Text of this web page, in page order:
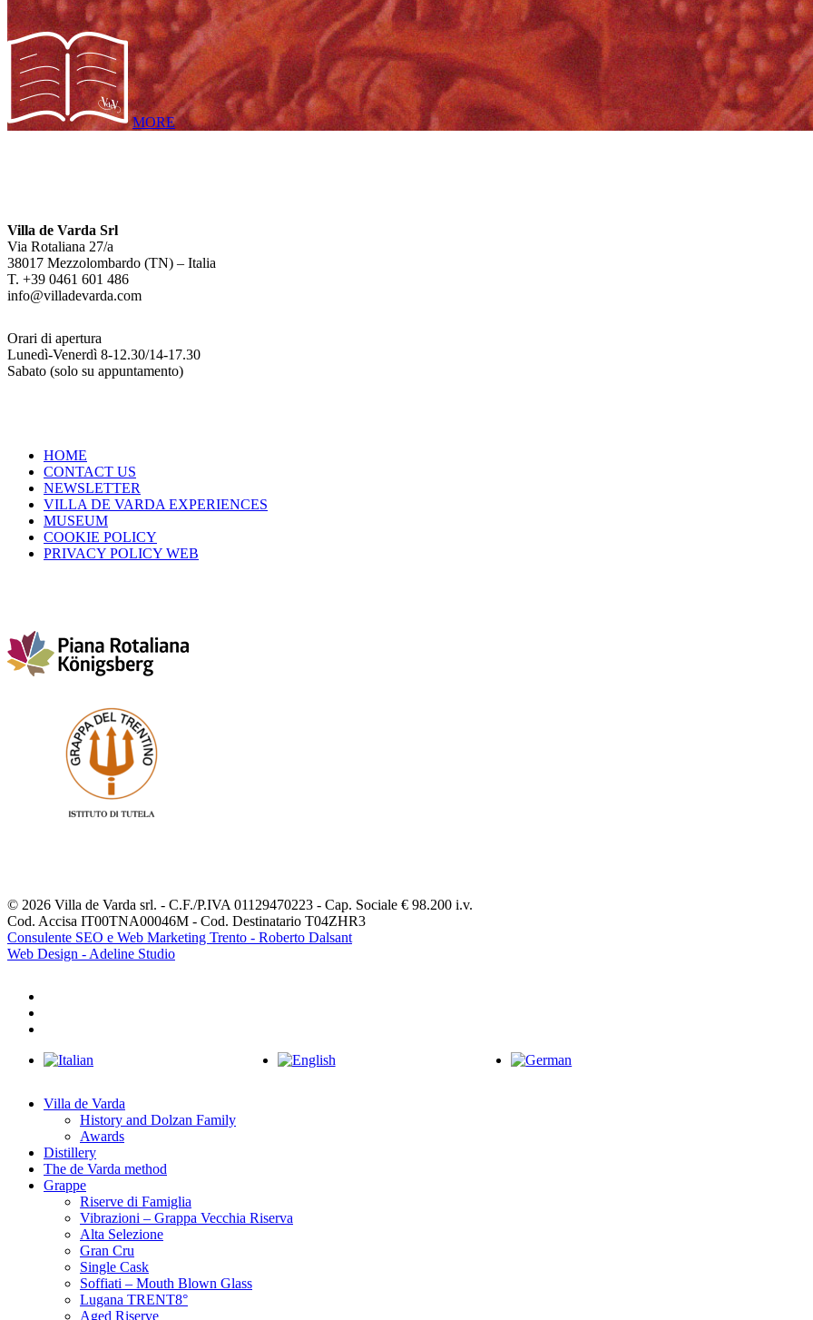
MORE
Villa de Varda Srl
Via Rotaliana 27/a
38017 Mezzolombardo (TN) – Italia
T. +39 0461 601 486
info@villadevarda.com
Orari di apertura
Lunedì-Venerdì 8-12.30/14-17.30
Sabato (solo su appuntamento)
HOME
CONTACT US
NEWSLETTER
VILLA DE VARDA EXPERIENCES
MUSEUM
COOKIE POLICY
PRIVACY POLICY WEB
© 2026 Villa de Varda srl. - C.F./P.IVA 01129470223 - Cap. Sociale € 98.200 i.v.
Cod. Accisa IT00TNA00046M - Cod. Destinatario T04ZHR3
Consulente SEO e Web Marketing Trento - Roberto Dalsant
Web Design - Adeline Studio
Close
Villa de Varda
History and Dolzan Family
Awards
Distillery
The de Varda method
Grappe
Riserve di Famiglia
Vibrazioni – Grappa Vecchia Riserva
Alta Selezione
Gran Cru
Single Cask
Soffiati – Mouth Blown Glass
Lugana TRENT8°
Aged Riserve